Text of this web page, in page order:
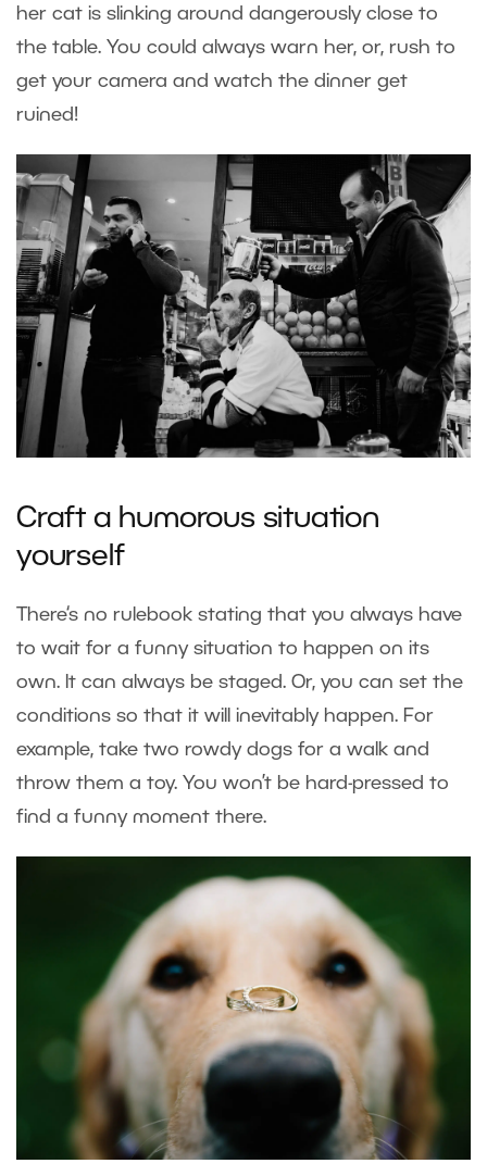
her cat is slinking around dangerously close to
the table. You could always warn her, or, rush to
get your camera and watch the dinner get
ruined!
Craft a humorous situation
yourself
There‘s no rulebook stating that you always have
to wait for a funny situation to happen on its
own. It can always be staged. Or, you can set the
conditions so that it will inevitably happen. For
example, take two rowdy dogs for a walk and
throw them a toy. You won’t be hard-pressed to
find a funny moment there.